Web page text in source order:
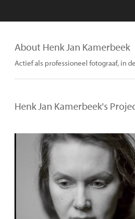
About Henk Jan Kamerbeek
Actief als professioneel fotograaf, in
Henk Jan Kamerbeek's